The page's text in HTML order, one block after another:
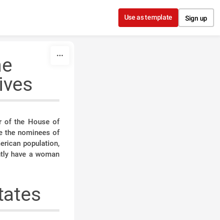
Use as template Sign up
of the House of
the nominees of
population,
have a woman